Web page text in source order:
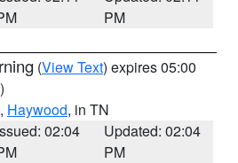
PM
(View Text) expires 05:00
, Haywood, in TN
02:04
Updated: 02:04
PM